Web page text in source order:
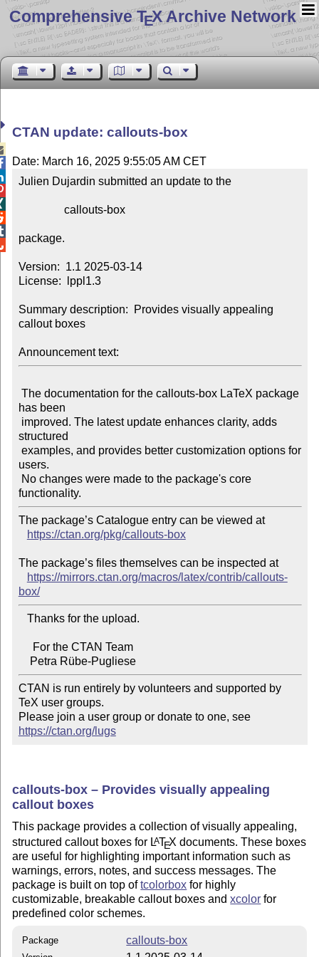
Comprehensive TEX Archive Network
CTAN update: callouts-box
Date: March 16, 2025 9:55:05 AM CET
Julien Dujardin submitted an update to the
package.
Version:  1.1 2025-03-14
License:  lppl1.3
Summary description:  Provides visually appealing
callout boxes
Announcement text:
has been
structured
users.
The package’s Catalogue entry can be viewed at
https://ctan.org/pkg/callouts-box
The package’s files themselves can be inspected at
https://mirrors.ctan.org/macros/latex/contrib/callouts-
box/
    Petra Rübe-Pugliese
CTAN is run entirely by volunteers and supported by
TeX user groups.
Please join a user group or donate to one, see
https://ctan.org/lugs
callouts-box – Provides visually appealing
callout boxes
This package provides a collection of visually appealing,
structured callout boxes for LATEX documents. These boxes
are useful for highlighting important information such as
warnings, errors, notes, and success messages. The
package is built on top oftcolorbox for highly
customizable, breakable callout boxes andxcolor for
predefined color schemes.
Package callouts-box